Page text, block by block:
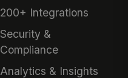
200+ Integrations
Security &
Compliance
Analytics & Insights